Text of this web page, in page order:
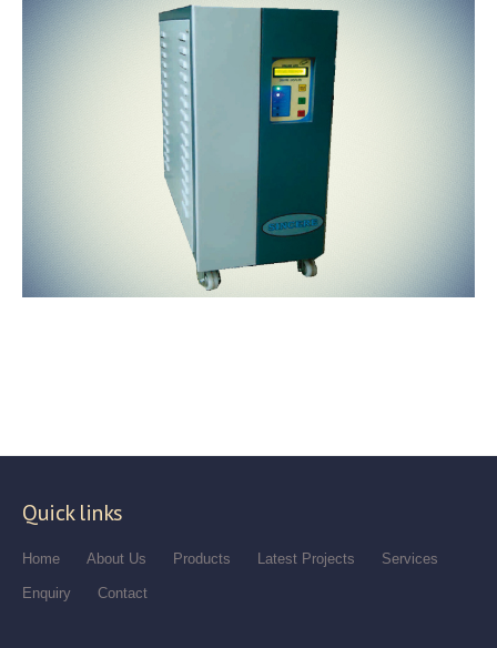
Quick links
Home About Us Products Latest Projects Services
Enquiry Contact